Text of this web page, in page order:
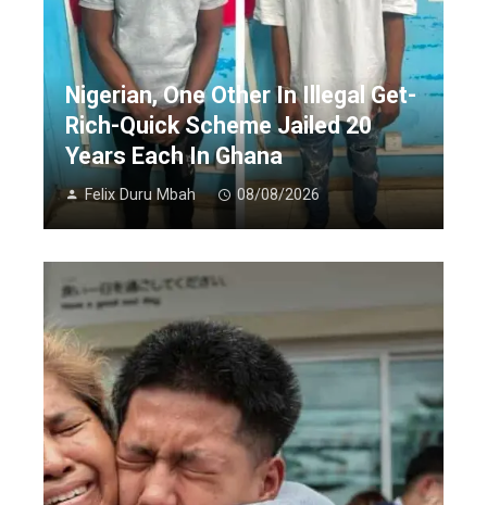
Nigerian, One Other In Illegal Get-
Rich-Quick Scheme Jailed 20
Years Each In Ghana
Felix Duru Mbah 08/08/2026